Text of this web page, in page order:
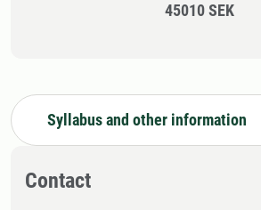
45010 SEK
Syllabus and other information
Contact